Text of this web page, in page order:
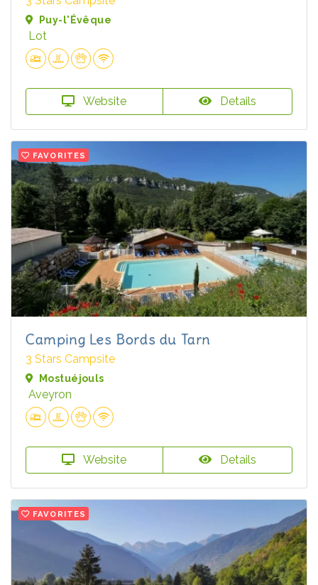
Puy-l'Évêque
Lot
Website Details
FAVORITES
Camping Les Bords du Tarn
3 Stars Campsite
Mostuéjouls
Aveyron
Website Details
FAVORITES